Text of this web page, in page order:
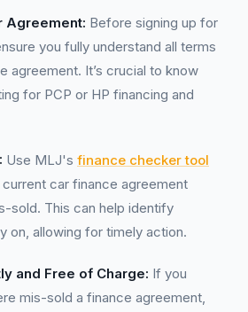
Agreement: Before signing up for
you fully understand all terms
agreement. It’s crucial to know
for PCP or HP financing and
Use MLJ's finance checker tool
car finance agreement
sold. This can help identify
on, allowing for timely action.
and Free of Charge: If you
mis-sold a finance agreement,